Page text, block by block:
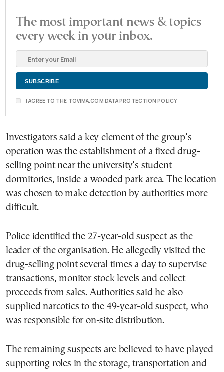
The most important news & topics
every week in your inbox.
I AGREE TO THE TOVIMA.COM DATA PROTECTION POLICY
Investigators said a key element of the group’s
operation was the establishment of a fixed drug-
selling point near the university’s student
dormitories, inside a wooded park area. The location
was chosen to make detection by authorities more
difficult.
Police identified the 27-year-old suspect as the
leader of the organisation. He allegedly visited the
drug-selling point several times a day to supervise
transactions, monitor stock levels and collect
proceeds from sales. Authorities said he also
supplied narcotics to the 49-year-old suspect, who
was responsible for on-site distribution.
The remaining suspects are believed to have played
supporting roles in the storage, transportation and